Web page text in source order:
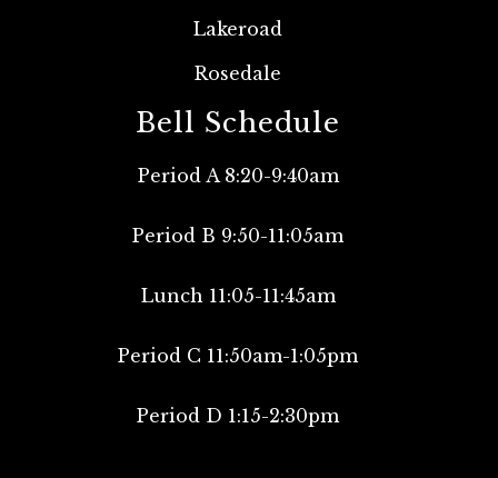
Lakeroad
Rosedale
Bell Schedule
Period A 8:20-9:40am
Period B 9:50-11:05am
Lunch 11:05-11:45am
Period C 11:50am-1:05pm
Period D 1:15-2:30pm